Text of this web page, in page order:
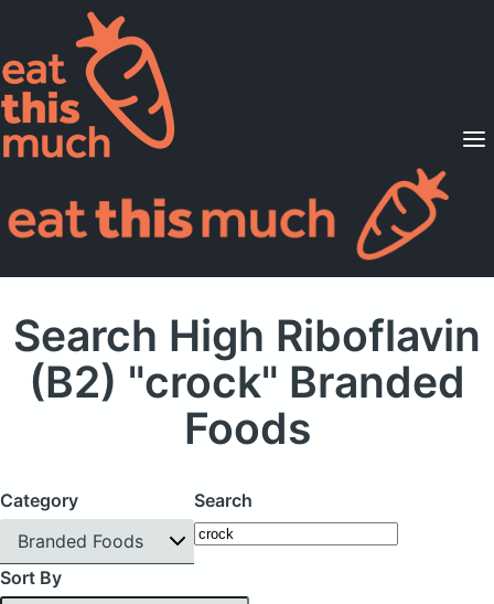
Supported Diets
Pricing
For Professionals
Search High Riboflavin
(B2) "crock" Branded
Foods
Category
Branded Foods
Search
Sort By